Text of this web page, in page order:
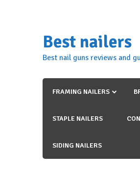
Best nailers
Best nail guns reviews and
FRAMING NAILERS
STAPLE NAILERS
SIDING NAILERS